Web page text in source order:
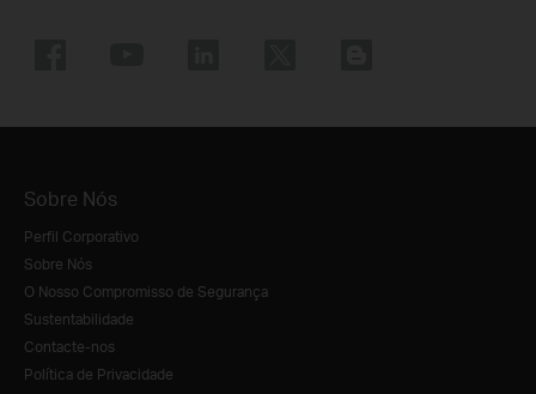
Sobre Nós
Perfil Corporativo
Sobre Nós
O Nosso Compromisso de Segurança
Sustentabilidade
Contacte-nos
Política de Privacidade